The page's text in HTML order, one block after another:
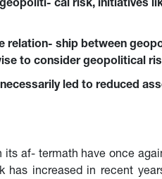
cal risk, initiatives
relation- ship between
to consider geopolitical
led to reduced
af- termath have once
has increased in recent